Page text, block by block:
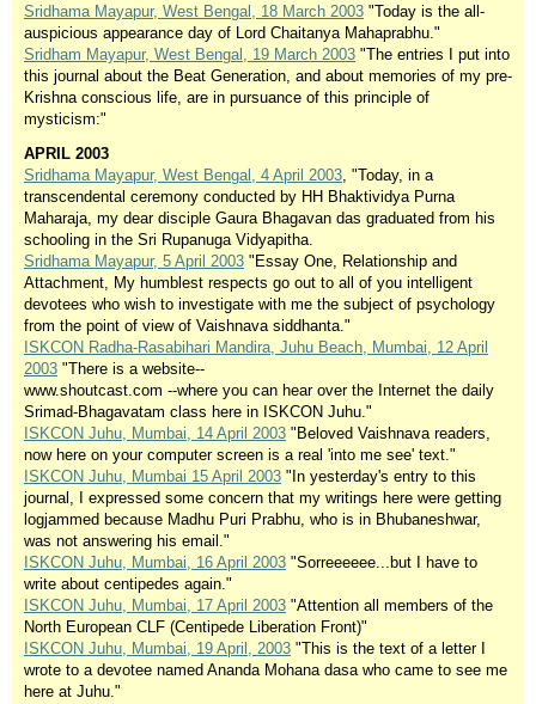
Sridhama Mayapur, West Bengal, 18 March 2003 "Today is the all-
auspicious appearance day of Lord Chaitanya Mahaprabhu."
Sridham Mayapur, West Bengal, 19 March 2003 "The entries I put into
this journal about the Beat Generation, and about memories of my pre-
Krishna conscious life, are in pursuance of this principle of
mysticism:"
APRIL 2003
Sridhama Mayapur, West Bengal, 4 April 2003, "Today, in a
transcendental ceremony conducted by HH Bhaktividya Purna
Maharaja, my dear disciple Gaura Bhagavan das graduated from his
schooling in the Sri Rupanuga Vidyapitha.
Sridhama Mayapur, 5 April 2003 "Essay One, Relationship and
Attachment, My humblest respects go out to all of you intelligent
devotees who wish to investigate with me the subject of psychology
from the point of view of Vaishnava siddhanta."
ISKCON Radha-Rasabihari Mandira, Juhu Beach, Mumbai, 12 April
2003 "There is a website--
www.shoutcast.com --where you can hear over the Internet the daily
Srimad-Bhagavatam class here in ISKCON Juhu."
ISKCON Juhu, Mumbai, 14 April 2003 "Beloved Vaishnava readers,
now here on your computer screen is a real 'into me see' text."
ISKCON Juhu, Mumbai 15 April 2003 "In yesterday's entry to this
journal, I expressed some concern that my writings here were getting
logjammed because Madhu Puri Prabhu, who is in Bhubaneshwar,
was not answering his email."
ISKCON Juhu, Mumbai, 16 April 2003 "Sorreeeeee...but I have to
write about centipedes again."
ISKCON Juhu, Mumbai, 17 April 2003 "Attention all members of the
North European CLF (Centipede Liberation Front)"
ISKCON Juhu, Mumbai, 19 April, 2003 "This is the text of a letter I
wrote to a devotee named Ananda Mohana dasa who came to see me
here at Juhu."